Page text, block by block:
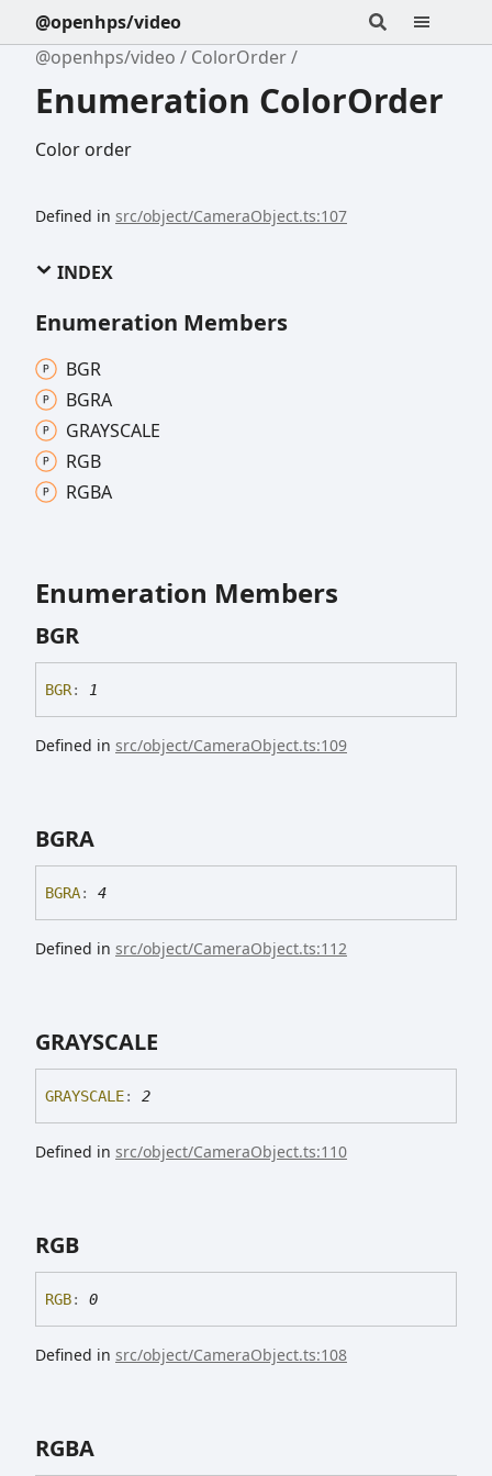
@openhps/video
@openhps/video
ColorOrder
Enumeration ColorOrder
Color order
Defined in src/object/CameraObject.ts:107
INDEX
Enumeration Members
BGR
BGRA
GRAYSCALE
RGB
RGBA
Enumeration Members
BGR
BGR: 1
Defined in src/object/CameraObject.ts:109
BGRA
BGRA: 4
Defined in src/object/CameraObject.ts:112
GRAYSCALE
GRAYSCALE: 2
Defined in src/object/CameraObject.ts:110
RGB
RGB: 0
Defined in src/object/CameraObject.ts:108
RGBA